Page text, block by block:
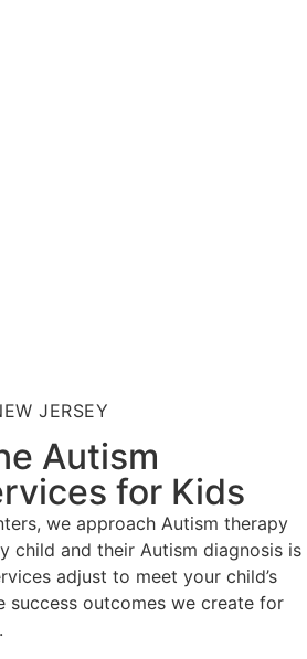
JERSEY
Autism
for Kids
we approach Autism therapy
child and their Autism diagnosis is
adjust to meet your child’s
success outcomes we create for